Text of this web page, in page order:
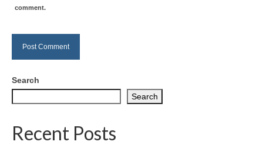
comment.
Search
Search
Recent Posts